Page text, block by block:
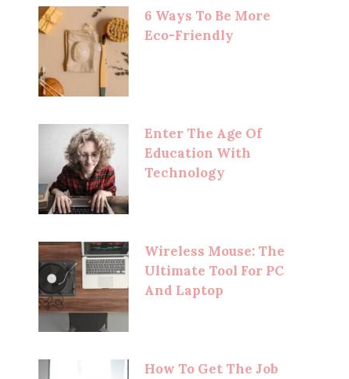
6 Ways To Be More
Eco-Friendly
Enter The Age Of
Education With
Technology
Wireless Mouse: The
Ultimate Tool For PC
And Laptop
How To Get The Job